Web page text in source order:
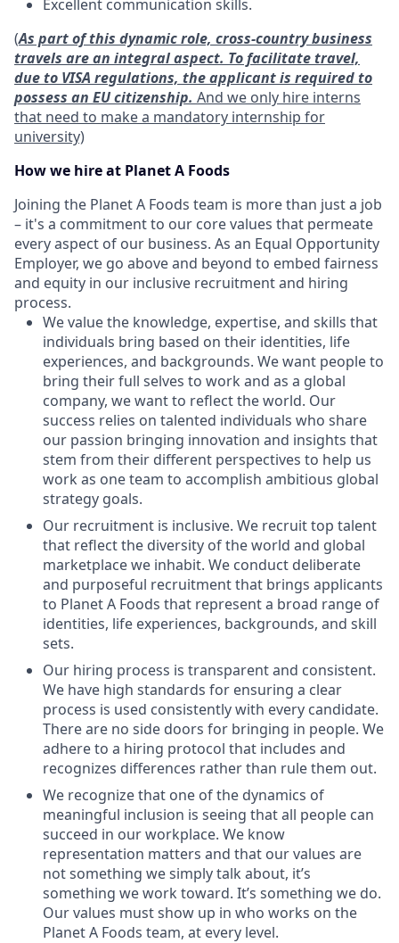
Excellent communication skills.
(As part of this dynamic role, cross-country business
travels are an integral aspect. To facilitate travel,
due to VISA regulations, the applicant is required to
possess an EU citizenship. And we only hire interns
that need to make a mandatory internship for
university)
How we hire at Planet A Foods
Joining the Planet A Foods team is more than just a job
– it's a commitment to our core values that permeate
every aspect of our business. As an Equal Opportunity
Employer, we go above and beyond to embed fairness
and equity in our inclusive recruitment and hiring
process.
We value the knowledge, expertise, and skills that
individuals bring based on their identities, life
experiences, and backgrounds. We want people to
bring their full selves to work and as a global
company, we want to reflect the world. Our
success relies on talented individuals who share
our passion bringing innovation and insights that
stem from their different perspectives to help us
work as one team to accomplish ambitious global
strategy goals.
Our recruitment is inclusive. We recruit top talent
that reflect the diversity of the world and global
marketplace we inhabit. We conduct deliberate
and purposeful recruitment that brings applicants
to Planet A Foods that represent a broad range of
identities, life experiences, backgrounds, and skill
sets.
Our hiring process is transparent and consistent.
We have high standards for ensuring a clear
process is used consistently with every candidate.
There are no side doors for bringing in people. We
adhere to a hiring protocol that includes and
recognizes differences rather than rule them out.
We recognize that one of the dynamics of
meaningful inclusion is seeing that all people can
succeed in our workplace. We know
representation matters and that our values are
not something we simply talk about, it’s
something we work toward. It’s something we do.
Our values must show up in who works on the
Planet A Foods team, at every level.